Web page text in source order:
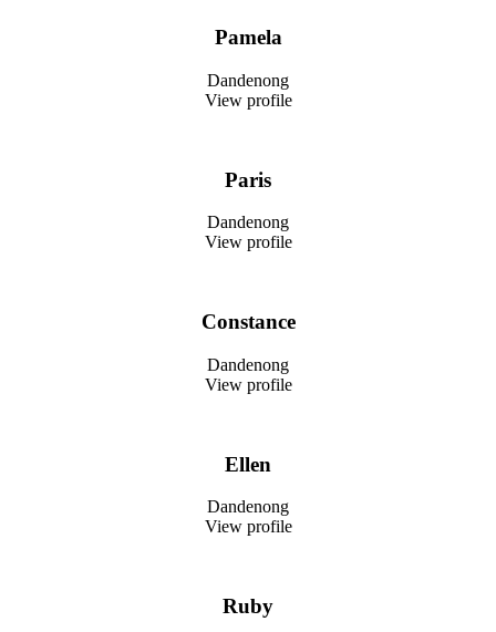
Pamela
Dandenong
View profile
Paris
Dandenong
View profile
Constance
Dandenong
View profile
Ellen
Dandenong
View profile
Ruby